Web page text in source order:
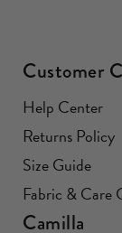
Customer
Help Center
Returns Policy
Size Guide
Fabric & Care
Camilla